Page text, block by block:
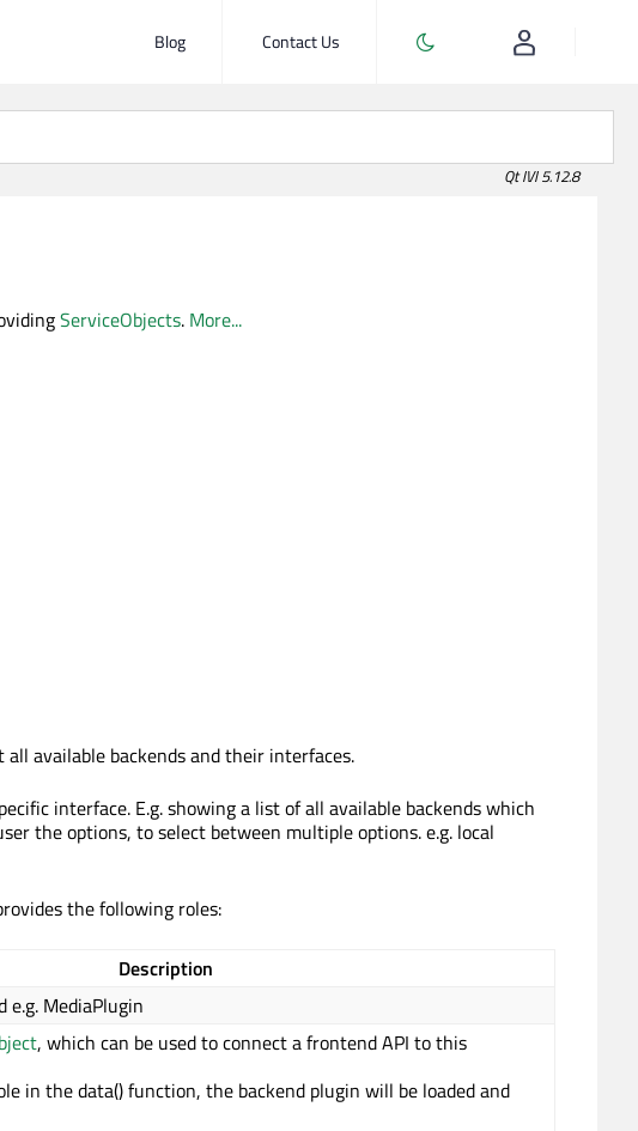
Blog Contact Us
Qt IVI 5.12.8
ServiceObjects. More...
available backends and their interfaces.
interface. E.g. showing a list of all available backends which
the options, to select between multiple options. e.g. local
the following roles:
Description
e.g. MediaPlugin
, which can be used to connect a frontend API to this
in the data() function, the backend plugin will be loaded and